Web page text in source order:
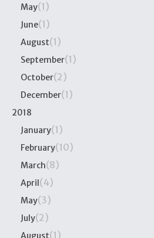
May(1)
June(1)
August(1)
September(1)
October(2)
December(1)
2018
January(1)
February(10)
March(8)
April(4)
May(3)
July(2)
August(1)